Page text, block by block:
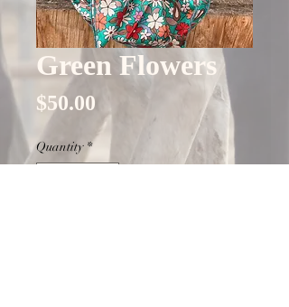
Green Flowers
$50.00 Price
Quantity *